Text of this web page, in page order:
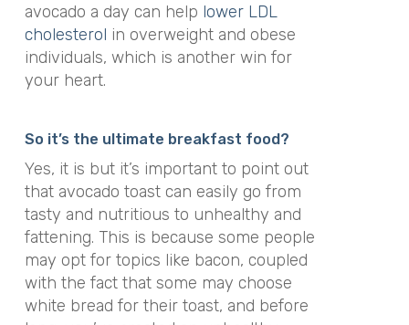
avocado a day can help lower LDL
cholesterol in overweight and obese
individuals, which is another win for
your heart.
So it’s the ultimate breakfast food?
Yes, it is but it’s important to point out
that avocado toast can easily go from
tasty and nutritious to unhealthy and
fattening. This is because some people
may opt for topics like bacon, coupled
with the fact that some may choose
white bread for their toast, and before